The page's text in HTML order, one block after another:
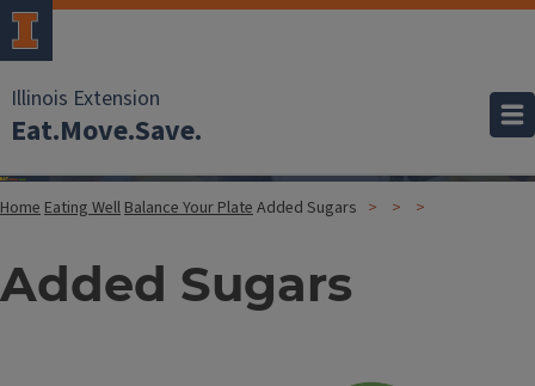
Illinois Extension
Eat.Move.Save.
Home Eating Well Balance Your Plate Added Sugars
Added Sugars